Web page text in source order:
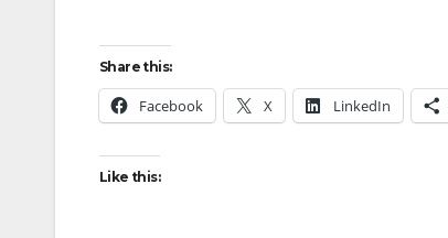
Share this:
Facebook X LinkedIn
Like this: